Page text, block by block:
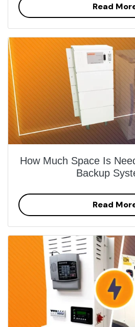
Read
How Much Space Is
Backup
Read